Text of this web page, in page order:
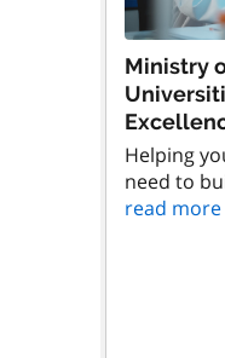
Ministry
Helping
need to
read more